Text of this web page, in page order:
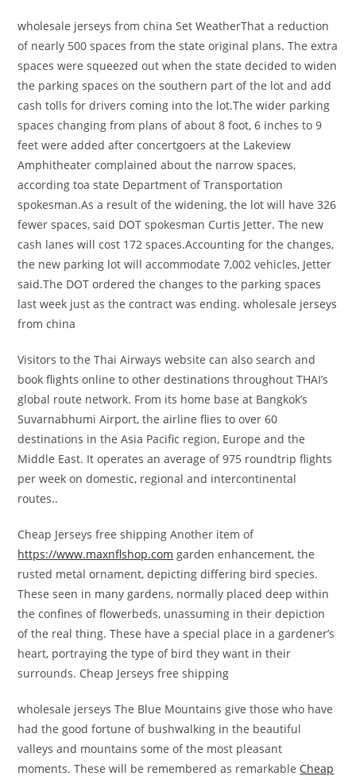
wholesale jerseys from china Set WeatherThat a reduction
of nearly 500 spaces from the state original plans. The extra
spaces were squeezed out when the state decided to widen
the parking spaces on the southern part of the lot and add
cash tolls for drivers coming into the lot.The wider parking
spaces changing from plans of about 8 foot, 6 inches to 9
feet were added after concertgoers at the Lakeview
Amphitheater complained about the narrow spaces,
according toa state Department of Transportation
spokesman.As a result of the widening, the lot will have 326
fewer spaces, said DOT spokesman Curtis Jetter. The new
cash lanes will cost 172 spaces.Accounting for the changes,
the new parking lot will accommodate 7,002 vehicles, Jetter
said.The DOT ordered the changes to the parking spaces
last week just as the contract was ending. wholesale jerseys
from china
Visitors to the Thai Airways website can also search and
book flights online to other destinations throughout THAI’s
global route network. From its home base at Bangkok’s
Suvarnabhumi Airport, the airline flies to over 60
destinations in the Asia Pacific region, Europe and the
Middle East. It operates an average of 975 roundtrip flights
per week on domestic, regional and intercontinental
routes..
Cheap Jerseys free shipping Another item of
https://www.maxnflshop.com garden enhancement, the
rusted metal ornament, depicting differing bird species.
These seen in many gardens, normally placed deep within
the confines of flowerbeds, unassuming in their depiction
of the real thing. These have a special place in a gardener’s
heart, portraying the type of bird they want in their
surrounds. Cheap Jerseys free shipping
wholesale jerseys The Blue Mountains give those who have
had the good fortune of bushwalking in the beautiful
valleys and mountains some of the most pleasant
moments. These will be remembered as remarkable Cheap